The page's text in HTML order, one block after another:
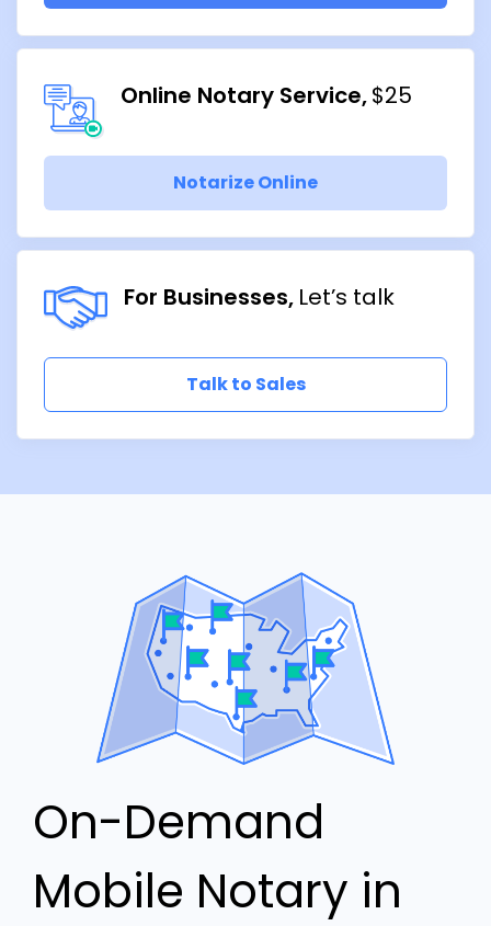
Online Notary Service $25
Notarize Online
For Businesses Let’s talk
Talk to Sales
On-Demand
Mobile Notary in